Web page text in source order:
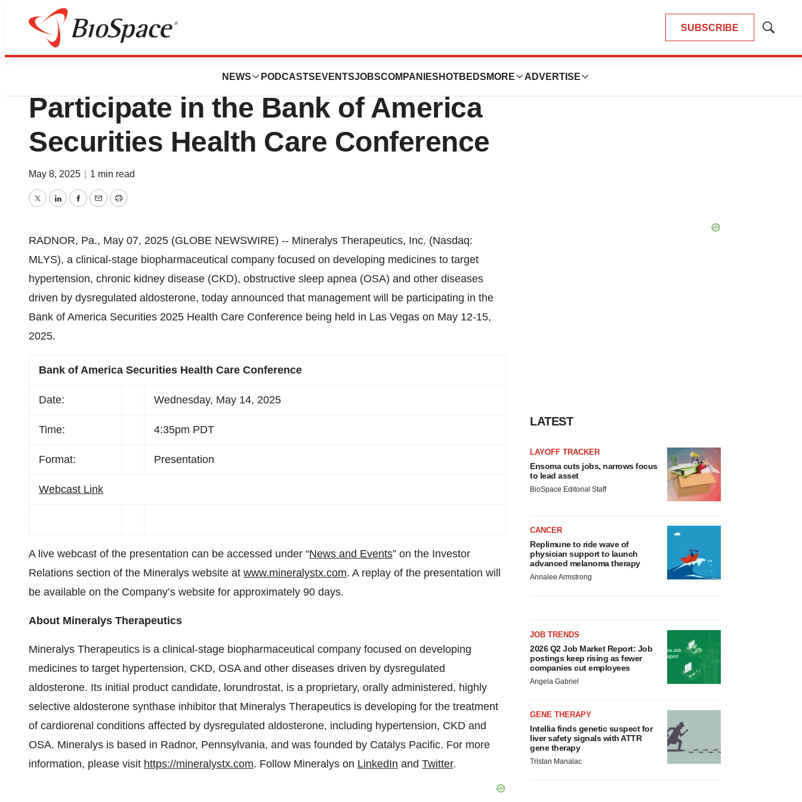
SUBSCRIBE
Show
NEWS PODCASTS EVENTSJOBSCOMPANIES HOTBEDS MORE ADVERTISE
Press Releases
Mineralys Therapeutics to
Participate in the Bank of America
Securities Health Care Conference
May 8, 2025 1 min read
TwitterLinkedInFacebook
EmailPrint
RADNOR, Pa., May 07, 2025 (GLOBE NEWSWIRE) -- Mineralys Therapeutics, Inc. (Nasdaq:
MLYS), a clinical-stage biopharmaceutical company focused on developing medicines to target
hypertension, chronic kidney disease (CKD), obstructive sleep apnea (OSA) and other diseases
driven by dysregulated aldosterone, today announced that management will be participating in the
Bank of America Securities 2025 Health Care Conference being held in Las Vegas on May 12-15,
2025.
Bank of America Securities Health Care Conference
Date: Wednesday, May 14, 2025
Time: 4:35pm PDT
Format: Presentation
Webcast Link
A live webcast of the presentation can be accessed under “News and Events” on the Investor
Relations section of the Mineralys website at www.mineralystx.com. A replay of the presentation will
be available on the Company’s website for approximately 90 days.
About Mineralys Therapeutics
Mineralys Therapeutics is a clinical-stage biopharmaceutical company focused on developing
medicines to target hypertension, CKD, OSA and other diseases driven by dysregulated
aldosterone. Its initial product candidate, lorundrostat, is a proprietary, orally administered, highly
selective aldosterone synthase inhibitor that Mineralys Therapeutics is developing for the treatment
of cardiorenal conditions affected by dysregulated aldosterone, including hypertension, CKD and
OSA. Mineralys is based in Radnor, Pennsylvania, and was founded by Catalys Pacific. For more
information, please visit https://mineralystx.com. Follow Mineralys on LinkedIn and Twitter.
LATEST
LAYOFF TRACKER
Ensoma cuts jobs, narrows focus
to lead asset
BioSpace Editorial Staff
CANCER
Replimune to ride wave of
physician support to launch
advanced melanoma therapy
Annalee Armstrong
JOB TRENDS
2026 Q2 Job Market Report: Job
postings keep rising as fewer
companies cut employees
Angela Gabriel
GENE THERAPY
Intellia finds genetic suspect for
liver safety signals with ATTR
gene therapy
Tristan Manalac